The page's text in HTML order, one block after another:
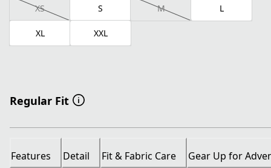
XS S M L
XL XXL
Regular Fit
Features Detail Fit & Fabric Care Gear Up for